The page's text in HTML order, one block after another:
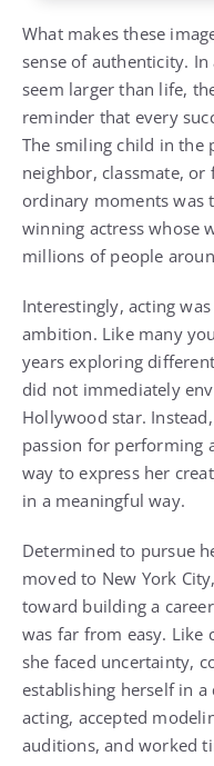
What makes these
sense of authenticity.
seem larger than life,
reminder that every
The smiling child in the
neighbor, classmate,
ordinary moments was
winning actress whose
millions of people
Interestingly, acting
ambition. Like many
years exploring
did not immediately
Hollywood star.
passion for performing
way to express her
in a meaningful way.
Determined to pursue
moved to New York
toward building a
was far from easy. Like
she faced uncertainty,
establishing herself in
acting, accepted
auditions, and worked